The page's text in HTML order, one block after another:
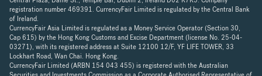
registration number 469391. CurrencyFair Limited is regulated by the Central Bank
of Ireland.
CurrencyFair Asia Limited is regulated as a Money Service Operator (Section 30,
Cap 615) by the Hong Kong Customs and Excise Department (license No. 25-04-
03271), with its registered address at Suite 12100 12/F, YF LIFE TOWER, 33
Lockhart Road, Wan Chai. Hong Kong.
CurrencyFair Limited (ARBN 154 043 455) is registered with the Australian